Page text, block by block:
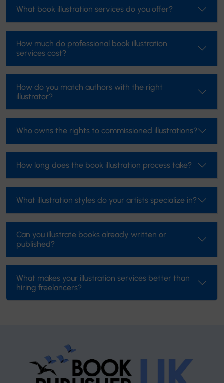
What book illustration services do you offer?
How much do professional book illustration
services cost?
How do you match authors with the right
illustrator?
Who owns the rights to commissioned illustrations?
How long does the book illustration process take?
What illustration styles do your artists specialize in?
Can you illustrate books already written or
published?
What makes your illustration services better than
hiring freelancers?